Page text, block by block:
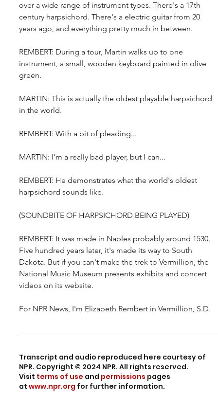
over a wide range of instrument types. There's a 17th
century harpsichord. There's a electric guitar from 20
years ago, and everything pretty much in between.
REMBERT: During a tour, Martin walks up to one
instrument, a small, wooden keyboard painted in olive
green.
MARTIN: This is actually the oldest playable harpsichord
in the world.
REMBERT: With a bit of pleading...
MARTIN: I'm a really bad player, but I can...
REMBERT: He demonstrates what the world's oldest
harpsichord sounds like.
(SOUNDBITE OF HARPSICHORD BEING PLAYED)
REMBERT: It was made in Naples probably around 1530.
Five hundred years later, it's made its way to South
Dakota. But if you can't make the trek to Vermillion, the
National Music Museum presents exhibits and concert
videos on its website.
For NPR News, I'm Elizabeth Rembert in Vermillion, S.D.
Transcript and audio reproduced here courtesy of
NPR. Copyright © 2024 NPR. All rights reserved.
Visit terms of use and permissions pages
at www.npr.org for further information.